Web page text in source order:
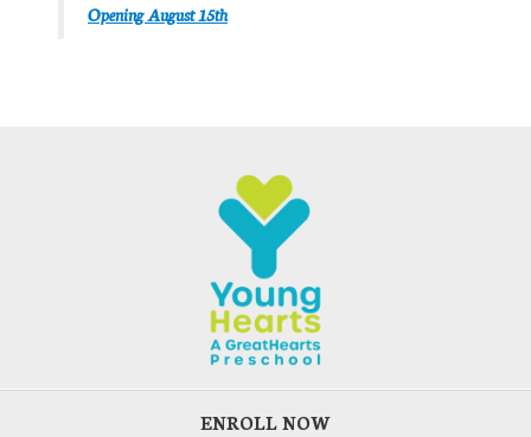
Opening August 15th
ENROLL NOW